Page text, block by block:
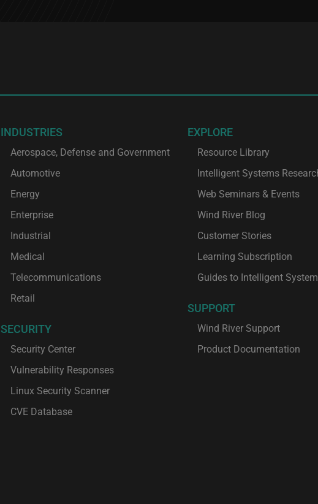
INDUSTRIES
Aerospace, Defense and Government
Automotive
Energy
Enterprise
Industrial
Medical
Telecommunications
Retail
SECURITY
Security Center
Vulnerability Responses
Linux Security Scanner
CVE Database
EXPLORE
Resource Library
Intelligent Systems
Web Seminars & Events
Wind River Blog
Customer Stories
Learning Subscription
Guides to Intelligent
SUPPORT
Wind River Support
Product Documentation